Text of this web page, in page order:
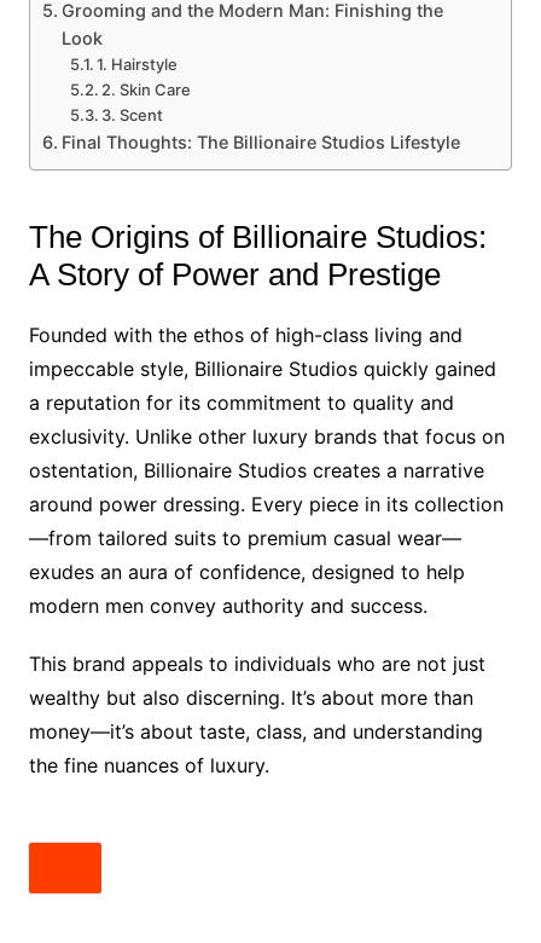
Grooming and the Modern Man: Finishing the
Look
1. Hairstyle
2. Skin Care
3. Scent
Final Thoughts: The Billionaire Studios Lifestyle
The Origins of Billionaire Studios:
A Story of Power and Prestige
Founded with the ethos of high-class living and
impeccable style, Billionaire Studios quickly gained
a reputation for its commitment to quality and
exclusivity. Unlike other luxury brands that focus on
ostentation, Billionaire Studios creates a narrative
around power dressing. Every piece in its collection
—from tailored suits to premium casual wear—
exudes an aura of confidence, designed to help
modern men convey authority and success.
This brand appeals to individuals who are not just
wealthy but also discerning. It’s about more than
money—it’s about taste, class, and understanding
the fine nuances of luxury.